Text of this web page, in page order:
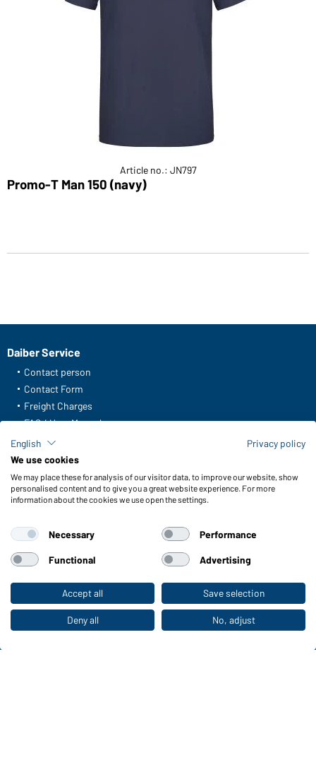
To the retail shop
Article no.: JN797
Promo-T Man 150 (navy)
Daiber Service
Contact person
Contact Form
Freight Charges
FAQ / User Manual
Check stock
Reporting system according to whistleblower protection act
Functions & Care
Functions/Features
Sizes
Colours
WORKWEAR COLLECTION
The ideal choice for professionals: discover the
collection!
English
Privacy policy
We use cookies
We may place these for analysis of our visitor data, to improve our website, show
personalised content and to give you a great website experience. For more
information about the cookies we use open the settings.
Necessary Performance
Functional Advertising
Accept all Save selection
Deny all No, adjust